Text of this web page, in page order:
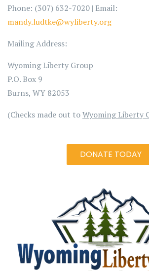
Phone: (307) 632-7020 | Email:
mandy.ludtke@wyliberty.org
Mailing Address:
Wyoming Liberty Group
P.O. Box 9
Burns, WY 82053
(Checks made out toWyoming Liberty
DONATE TODAY